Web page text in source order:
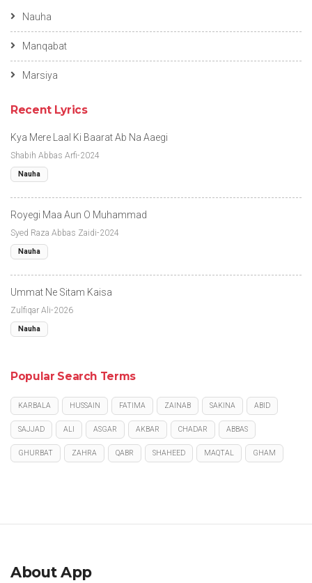
Nauha
Manqabat
Marsiya
Recent Lyrics
Kya Mere Laal Ki Baarat Ab Na Aaegi
Shabih Abbas Arfi-2024
Nauha
Royegi Maa Aun O Muhammad
Syed Raza Abbas Zaidi-2024
Nauha
Ummat Ne Sitam Kaisa
Zulfiqar Ali-2026
Nauha
Popular Search Terms
KARBALA HUSSAIN FATIMA ZAINAB SAKINA ABID
SAJJAD ALI ASGAR AKBAR CHADAR ABBAS
GHURBAT ZAHRA QABR SHAHEED MAQTAL GHAM
About App